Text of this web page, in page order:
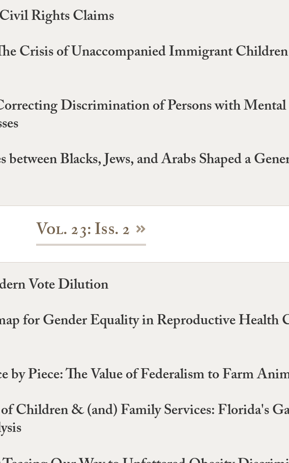
Rights Claims
Crisis of Unaccompanied Immigrant
Discrimination of Persons with
Blacks, Jews, and Arabs Shaped a
Vol. 23: Iss. 2
Vote Dilution
for Gender Equality in Reproductive Health
Piece: The Value of Federalism to Farm
Children & (and) Family Services: Florida's